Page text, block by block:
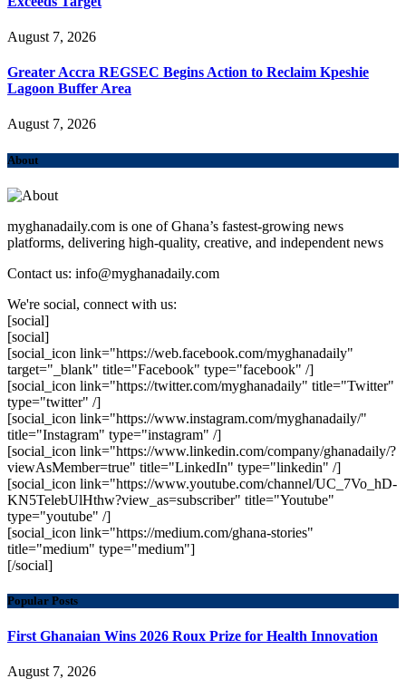
August 7, 2026
Greater Accra REGSEC Begins Action to Reclaim Kpeshie
Lagoon Buffer Area
August 7, 2026
About
myghanadaily.com is one of Ghana’s fastest-growing news
platforms, delivering high-quality, creative, and independent news
Contact us: info@myghanadaily.com
We're social, connect with us:
[social]
[social]
[social_icon link="https://web.facebook.com/myghanadaily"
target="_blank" title="Facebook" type="facebook" /]
[social_icon link="https://twitter.com/myghanadaily" title="Twitter"
type="twitter" /]
[social_icon link="https://www.instagram.com/myghanadaily/"
title="Instagram" type="instagram" /]
[social_icon link="https://www.linkedin.com/company/ghanadaily/?
viewAsMember=true" title="LinkedIn" type="linkedin" /]
[social_icon link="https://www.youtube.com/channel/UC_7Vo_hD-
KN5TelebUlHthw?view_as=subscriber" title="Youtube"
type="youtube" /]
[social_icon link="https://medium.com/ghana-stories"
title="medium" type="medium"]
[/social]
Popular Posts
First Ghanaian Wins 2026 Roux Prize for Health Innovation
August 7, 2026